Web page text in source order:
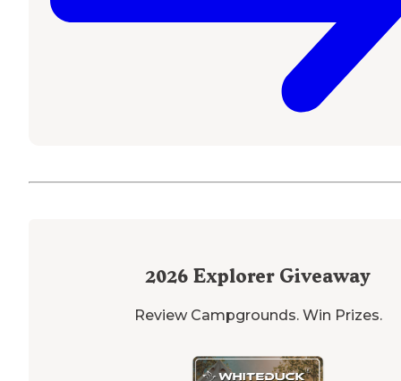
2026 Explorer Giveaway
Review Campgrounds. Win Prizes.